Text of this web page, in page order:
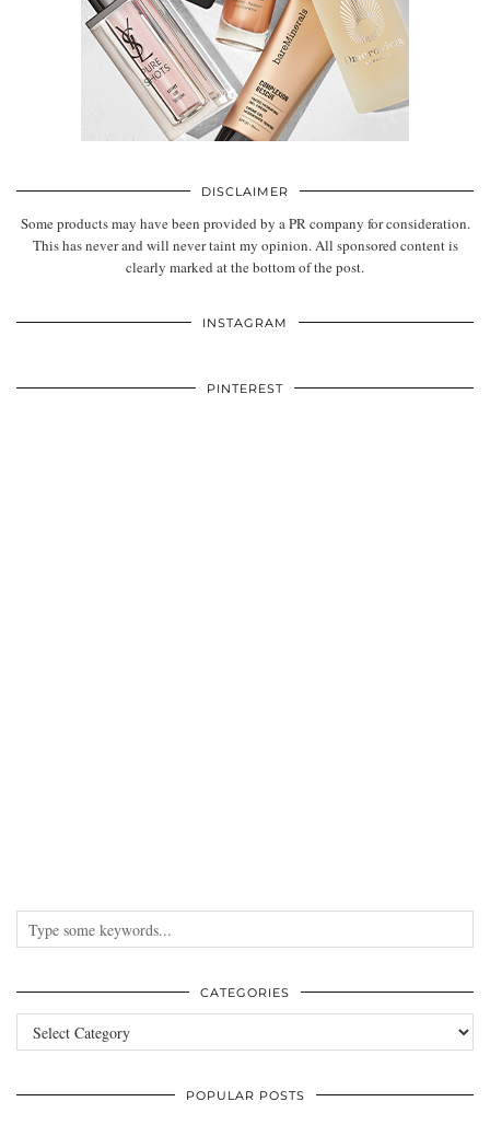
DISCLAIMER
Some products may have been provided by a PR company for consideration.
This has never and will never taint my opinion. All sponsored content is
clearly marked at the bottom of the post.
INSTAGRAM
PINTEREST
CATEGORIES
Categories
POPULAR POSTS